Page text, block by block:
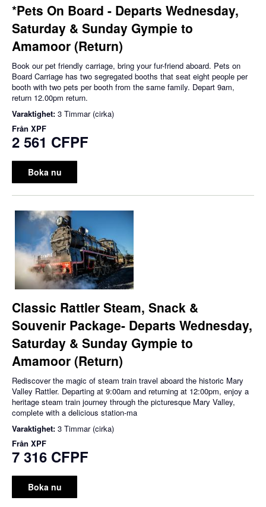
*Pets On Board - Departs Wednesday,
Saturday & Sunday Gympie to
Amamoor (Return)
Book our pet friendly carriage, bring your fur-friend aboard. Pets on
Board Carriage has two segregated booths that seat eight people per
booth with two pets per booth from the same family. Depart 9am,
return 12.00pm return.
Varaktighet: 3 Timmar (cirka)
Från XPF
2 561 CFPF
Boka nu
Classic Rattler Steam, Snack &
Souvenir Package- Departs Wednesday,
Saturday & Sunday Gympie to
Amamoor (Return)
Rediscover the magic of steam train travel aboard the historic Mary
Valley Rattler. Departing at 9:00am and returning at 12:00pm, enjoy a
heritage steam train journey through the picturesque Mary Valley,
complete with a delicious station-ma
Varaktighet: 3 Timmar (cirka)
Från XPF
7 316 CFPF
Boka nu